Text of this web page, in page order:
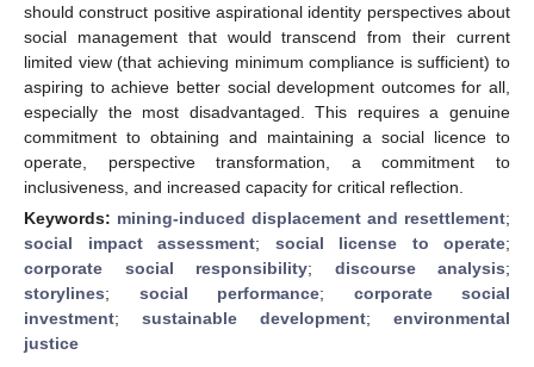
should construct positive aspirational identity perspectives about
social management that would transcend from their current
limited view (that achieving minimum compliance is sufficient) to
aspiring to achieve better social development outcomes for all,
especially the most disadvantaged. This requires a genuine
commitment to obtaining and maintaining a social licence to
operate, perspective transformation, a commitment to
inclusiveness, and increased capacity for critical reflection.
Keywords: mining-induced displacement and resettlement;
social impact assessment; social license to operate;
corporate social responsibility; discourse analysis;
storylines; social performance; corporate social
investment; sustainable development; environmental
justice